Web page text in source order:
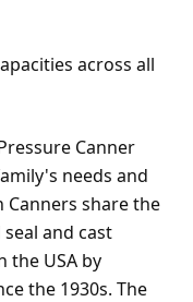
across all
Canner
needs and
Canners share the
and cast
USA by
the 1930s. The